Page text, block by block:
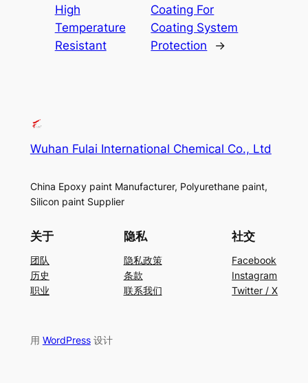
High
Temperature
Resistant
Coating For
Coating System
Protection
→
Wuhan Fulai International Chemical Co., Ltd
China Epoxy paint Manufacturer, Polyurethane paint,
Silicon paint Supplier
关于
团队
历史
职业
隐私
隐私政策
条款
联系我们
社交
Facebook
Instagram
Twitter / X
用 WordPress设计